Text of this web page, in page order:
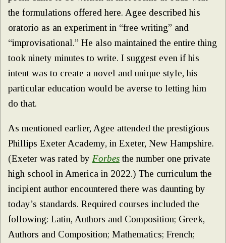
the formulations offered here. Agee described his
oratorio as an experiment in “free writing” and
“improvisational.” He also maintained the entire thing
took ninety minutes to write. I suggest even if his
intent was to create a novel and unique style, his
particular education would be averse to letting him
do that.
As mentioned earlier, Agee attended the prestigious
Phillips Exeter Academy, in Exeter, New Hampshire.
(Exeter was rated by Forbes the number one private
high school in America in 2022.) The curriculum the
incipient author encountered there was daunting by
today’s standards. Required courses included the
following: Latin, Authors and Composition; Greek,
Authors and Composition; Mathematics; French;